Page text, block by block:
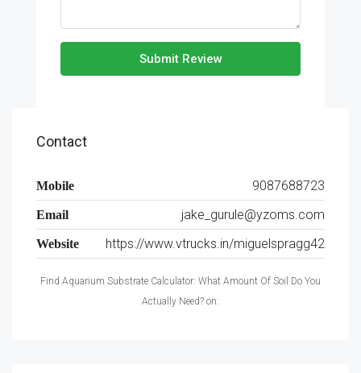
Submit Review
Contact
Mobile 9087688723
Email jake_gurule@yzoms.com
Website https://www.vtrucks.in/miguelspragg42
Find Aquarium Substrate Calculator: What Amount Of Soil Do You
Actually Need? on: